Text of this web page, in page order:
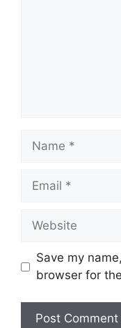
Name
Email
Website
Save my
browser for